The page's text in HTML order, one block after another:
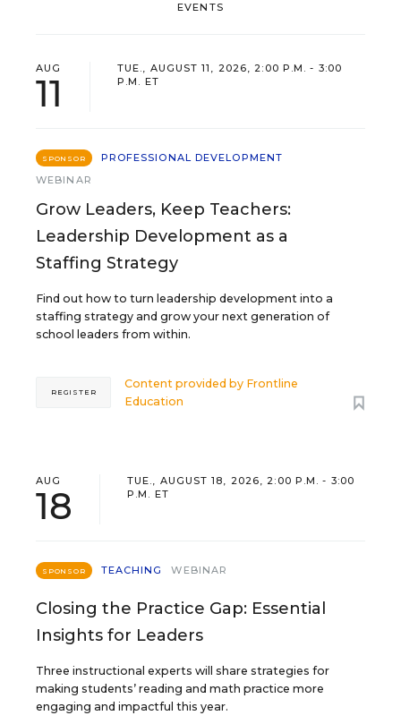
EVENTS
AUG
11
TUE., AUGUST 11, 2026, 2:00 P.M. - 3:00
P.M. ET
SPONSOR
PROFESSIONAL DEVELOPMENT
WEBINAR
Grow Leaders, Keep Teachers:
Leadership Development as a
Staffing Strategy
Find out how to turn leadership development into a
staffing strategy and grow your next generation of
school leaders from within.
Content provided by Frontline
Education
REGISTER
AUG
18
TUE., AUGUST 18, 2026, 2:00 P.M. - 3:00
P.M. ET
SPONSOR TEACHING WEBINAR
Closing the Practice Gap: Essential
Insights for Leaders
Three instructional experts will share strategies for
making students’ reading and math practice more
engaging and impactful this year.